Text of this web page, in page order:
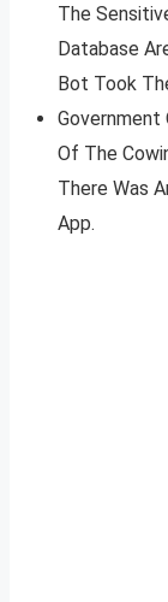
The
Database
Bot Took
Government
Of The
There Was
App.